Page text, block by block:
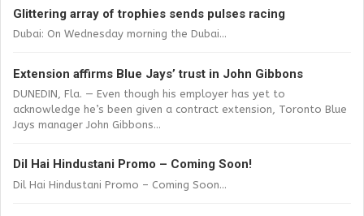
Glittering array of trophies sends pulses racing
Dubai: On Wednesday morning the Dubai...
Extension affirms Blue Jays’ trust in John Gibbons
DUNEDIN, Fla. — Even though his employer has yet to
acknowledge he’s been given a contract extension, Toronto Blue
Jays manager John Gibbons...
Dil Hai Hindustani Promo – Coming Soon!
Dil Hai Hindustani Promo – Coming Soon...